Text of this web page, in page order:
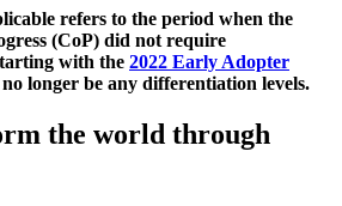
refers to the period when the
(CoP) did not require
with the 2022 Early Adopter
longer be any differentiation levels.
the world through